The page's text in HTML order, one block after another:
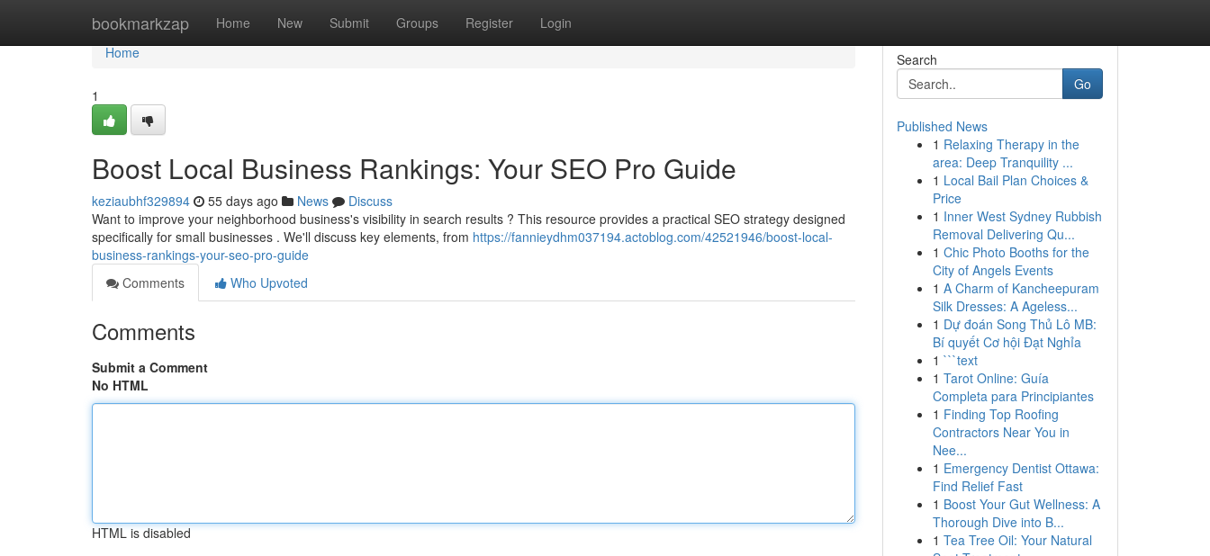
bookmarkzap Home New Submit Groups Register Login
Home
Home
1
Boost Local Business Rankings: Your SEO Pro Guide
keziaubhf329894 55 days ago News
Discuss
Want to improve your neighborhood business's visibility in search results ? This resource provides a practical SEO strategy designed
specifically for small businesses . We'll discuss key elements, from https://fannieydhm037194.actoblog.com/42521946/boost-local-
business-rankings-your-seo-pro-guide
Comments
Who Upvoted
Comments
Submit a Comment
No HTML
HTML is disabled
Search
Go
Published News
1 Relaxing Therapy in the
area: Deep Tranquility ...
1 Local Bail Plan Choices &
Price
1 Inner West Sydney Rubbish
Removal Delivering Qu...
1 Chic Photo Booths for the
City of Angels Events
1 A Charm of Kancheepuram
Silk Dresses: A Ageless...
1 Dự đoán Song Thủ Lô MB:
Bí quyết Cơ hội Đạt Nghỉa
1 ```text
1 Tarot Online: Guía
Completa para Principiantes
1 Finding Top Roofing
Contractors Near You in
Nee...
1 Emergency Dentist Ottawa:
Find Relief Fast
1 Boost Your Gut Wellness: A
Thorough Dive into B...
1 Tea Tree Oil: Your Natural